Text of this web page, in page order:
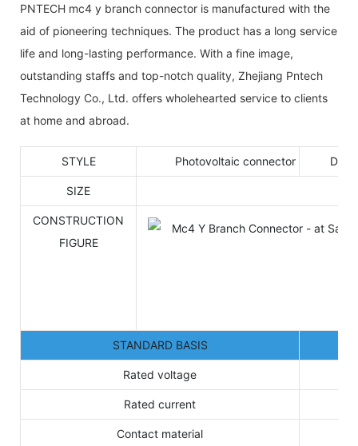
PNTECH mc4 y branch connector is manufactured with the
aid of pioneering techniques. The product has a long service
life and long-lasting performance. With a fine image,
outstanding staffs and top-notch quality, Zhejiang Pntech
Technology Co., Ltd. offers wholehearted service to clients
at home and abroad.
STYLE Photovoltaic connector
SIZE
CONSTRUCTION
FIGURE
STANDARD BASIS
Rated voltage
Rated current
Contact material